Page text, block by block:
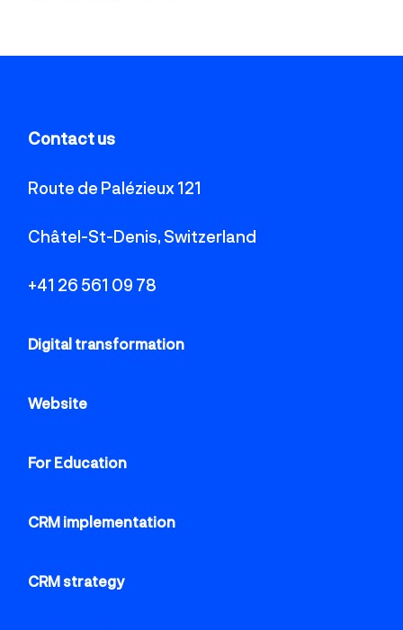
Contact us
Route de Palézieux 121
Châtel-St-Denis, Switzerland
+41 26 561 09 78
Digital transformation
Website
For Education
CRM implementation
CRM strategy